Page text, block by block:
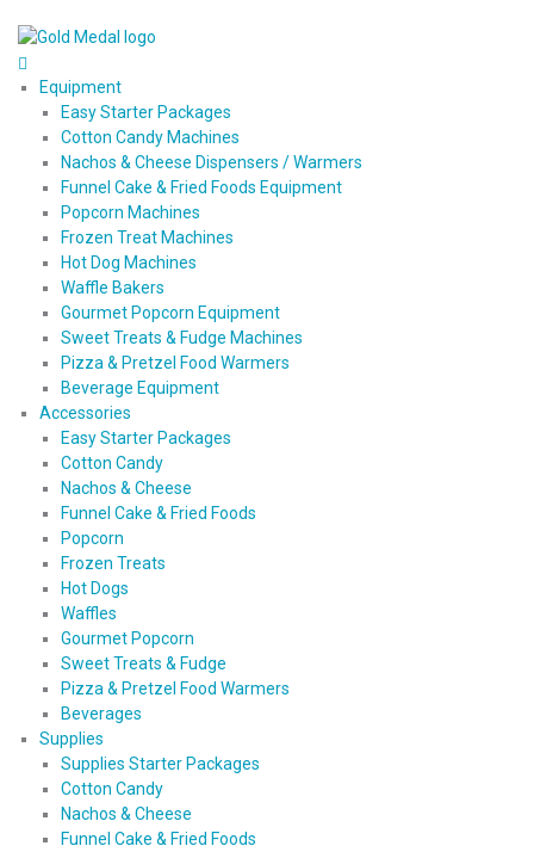
Equipment
Easy Starter Packages
Cotton Candy Machines
Nachos & Cheese Dispensers / Warmers
Funnel Cake & Fried Foods Equipment
Popcorn Machines
Frozen Treat Machines
Hot Dog Machines
Waffle Bakers
Gourmet Popcorn Equipment
Sweet Treats & Fudge Machines
Pizza & Pretzel Food Warmers
Beverage Equipment
Accessories
Easy Starter Packages
Cotton Candy
Nachos & Cheese
Funnel Cake & Fried Foods
Popcorn
Frozen Treats
Hot Dogs
Waffles
Gourmet Popcorn
Sweet Treats & Fudge
Pizza & Pretzel Food Warmers
Beverages
Supplies
Supplies Starter Packages
Cotton Candy
Nachos & Cheese
Funnel Cake & Fried Foods